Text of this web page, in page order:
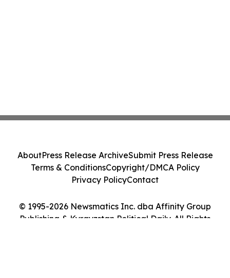
© 1995-2026 Newsmatics Inc. dba Affinity Group
Publishing & Kyrgyzstan Political Daily. All Rights
AboutPress Release ArchiveSubmit Press Release
Terms & ConditionsCopyright/DMCA Policy
Privacy PolicyContact